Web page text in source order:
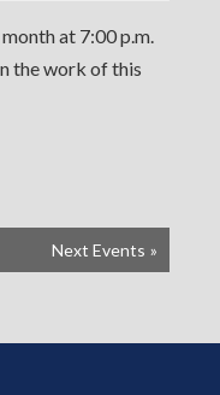
at 7:00 p.m.
the work of this
Next Events »